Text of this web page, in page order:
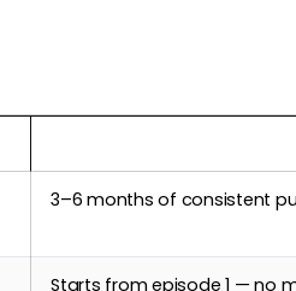
3–6 months of consistent
Starts from episode 1 — no